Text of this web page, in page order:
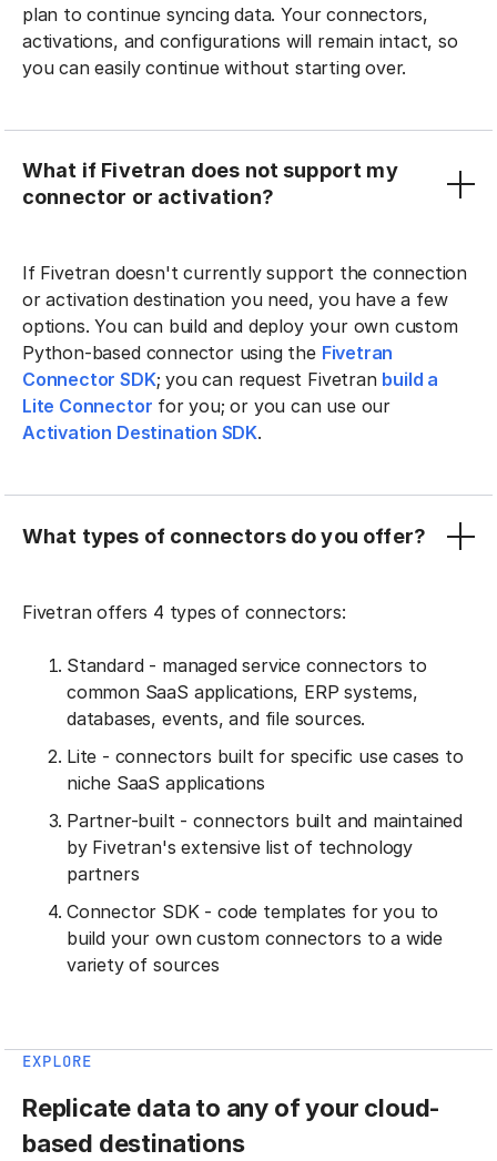
plan to continue syncing data. Your connectors,
activations, and configurations will remain intact, so
you can easily continue without starting over.
What if Fivetran does not support my
connector or activation?
If Fivetran doesn't currently support the connection
or activation destination you need, you have a few
options. You can build and deploy your own custom
Python-based connector using the Fivetran
Connector SDK; you can request Fivetran build a
Lite Connector for you; or you can use our
Activation Destination SDK.
What types of connectors do you offer?
Fivetran offers 4 types of connectors:
Standard - managed service connectors to
common SaaS applications, ERP systems,
databases, events, and file sources.
Lite - connectors built for specific use cases to
niche SaaS applications
Partner-built - connectors built and maintained
by Fivetran's extensive list of technology
partners
Connector SDK - code templates for you to
build your own custom connectors to a wide
variety of sources
EXPLORE
Replicate data to any of your cloud-
based destinations